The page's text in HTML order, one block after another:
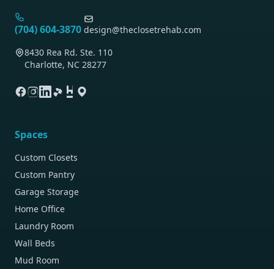
(704) 604-3870 design@theclosetrehab.com
8430 Rea Rd. Ste. 110
Charlotte, NC 28277
Spaces
Custom Closets
Custom Pantry
Garage Storage
Home Office
Laundry Room
Wall Beds
Mud Room